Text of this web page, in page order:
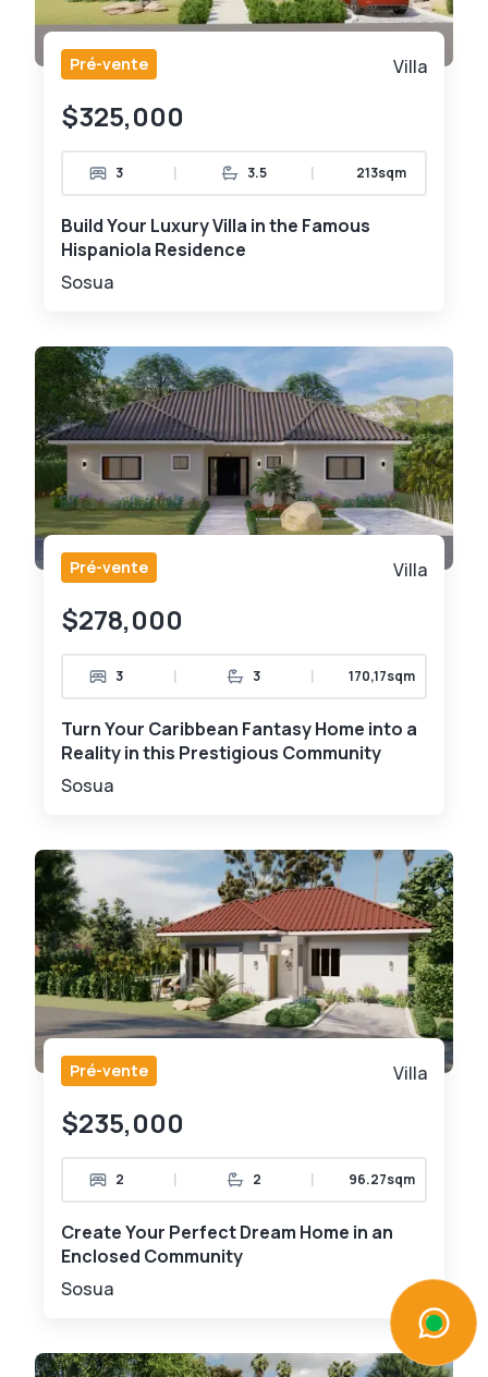
Pré-vente Villa
$325,000
3 | 3.5 | 213sqm
Build Your Luxury Villa in the Famous
Hispaniola Residence
Sosua
Pré-vente Villa
$278,000
3 | 3 | 170,17sqm
Turn Your Caribbean Fantasy Home into a
Reality in this Prestigious Community
Sosua
Pré-vente Villa
$235,000
2 | 2 | 96.27sqm
Create Your Perfect Dream Home in an
Enclosed Community
Sosua